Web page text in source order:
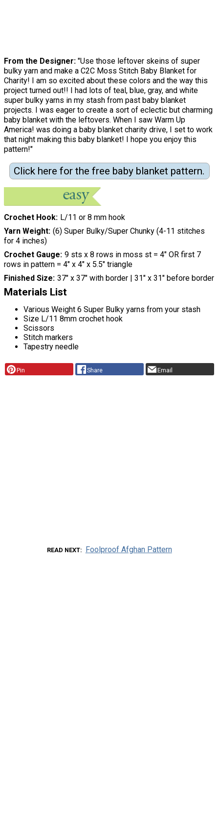
From the Designer: "Use those leftover skeins of super
bulky yarn and make a C2C Moss Stitch Baby Blanket for
Charity! I am so excited about these colors and the way this
project turned out!! I had lots of teal, blue, gray, and white
super bulky yarns in my stash from past baby blanket
projects. I was eager to create a sort of eclectic but charming
baby blanket with the leftovers. When I saw Warm Up
America! was doing a baby blanket charity drive, I set to work
that night making this baby blanket! I hope you enjoy this
pattern!"
Click here for the free baby blanket pattern.
Crochet Hook L/11 or 8 mm hook
Yarn Weight (6) Super Bulky/Super Chunky (4-11 stitches
for 4 inches)
Crochet Gauge 9 sts x 8 rows in moss st = 4″ OR first 7
rows in pattern = 4″ x 4″ x 5.5″ triangle
Finished Size 37″ x 37″ with border | 31″ x 31″ before border
Materials List
Various Weight 6 Super Bulky yarns from your stash
Size L/11 8mm crochet hook
Scissors
Stitch markers
Tapestry needle
Pin Share Email
READ NEXT Foolproof Afghan Pattern